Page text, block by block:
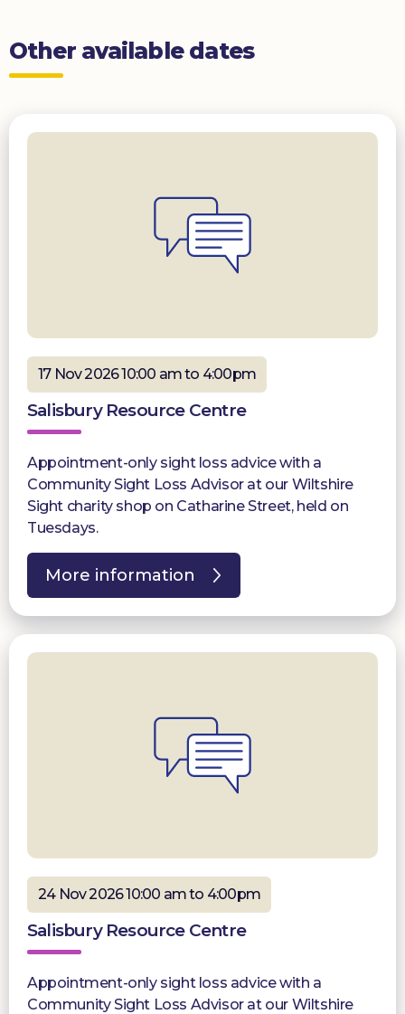
Other available dates
17 Nov 2026 10:00 am to 4:00pm
Salisbury Resource Centre
Appointment-only sight loss advice with a
Community Sight Loss Advisor at our Wiltshire
Sight charity shop on Catharine Street, held on
Tuesdays.
More information
24 Nov 2026 10:00 am to 4:00pm
Salisbury Resource Centre
Appointment-only sight loss advice with a
Community Sight Loss Advisor at our Wiltshire